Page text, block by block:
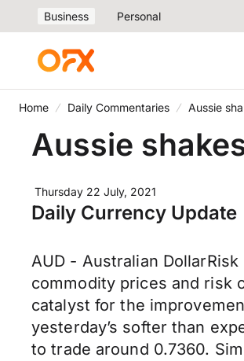
Business Personal
Home Daily Commentaries Aussie
Aussie
Thursday 22 July, 2021
Daily Currency Update
AUD - Australian
commodity prices and risk
catalyst for the
yesterday’s softer than
to trade around 0.7360.